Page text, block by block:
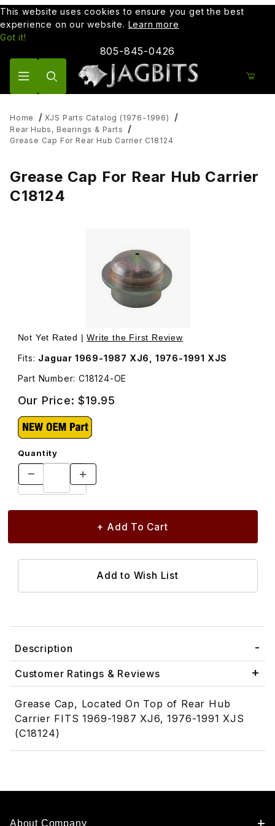
This website uses cookies to ensure you get the best
experience on our website. Learn more
Got it!
805-845-0426
Home
XJS Parts Catalog (1976-1996)
Rear Hubs, Bearings & Parts
Grease Cap For Rear Hub Carrier C18124
Grease Cap For Rear Hub Carrier
C18124
Thumbnail Filmstrip of Grease Cap For Rear Hub Carrier
Purchase Grease Cap For Rear Hub Carrier C18124
Not Yet Rated |Write the First Review
Fits: Jaguar 1969-1987 XJ6, 1976-1991 XJS
Part Number: C18124-OE
Our Price:$19.95
Quantity
Description
Customer Ratings & Reviews
Grease Cap, Located On Top of Rear Hub
Carrier FITS 1969-1987 XJ6, 1976-1991 XJS
(C18124)
About Company